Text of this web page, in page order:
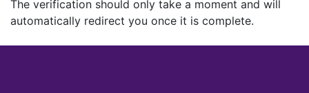
The verification should only take a moment and will
automatically redirect you once it is complete.